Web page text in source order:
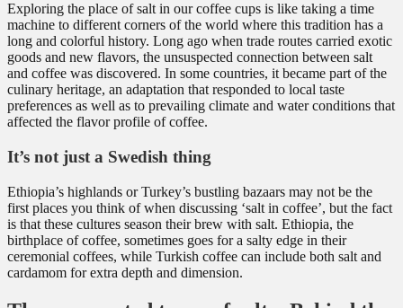
Exploring the place of salt in our coffee cups is like taking a time
machine to different corners of the world where this tradition has a
long and colorful history. Long ago when trade routes carried exotic
goods and new flavors, the unsuspected connection between salt
and coffee was discovered. In some countries, it became part of the
culinary heritage, an adaptation that responded to local taste
preferences as well as to prevailing climate and water conditions that
affected the flavor profile of coffee.
It’s not just a Swedish thing
Ethiopia’s highlands or Turkey’s bustling bazaars may not be the
first places you think of when discussing ‘salt in coffee’, but the fact
is that these cultures season their brew with salt. Ethiopia, the
birthplace of coffee, sometimes goes for a salty edge in their
ceremonial coffees, while Turkish coffee can include both salt and
cardamom for extra depth and dimension.